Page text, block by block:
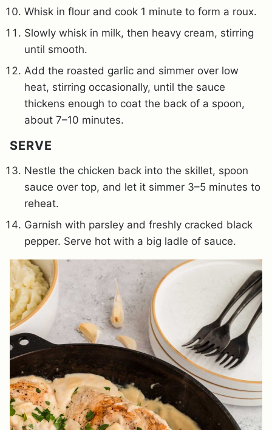
Whisk in flour and cook 1 minute to form a roux.
Slowly whisk in milk, then heavy cream, stirring
until smooth.
Add the roasted garlic and simmer over low
heat, stirring occasionally, until the sauce
thickens enough to coat the back of a spoon,
about 7–10 minutes.
SERVE
Nestle the chicken back into the skillet, spoon
sauce over top, and let it simmer 3–5 minutes to
reheat.
Garnish with parsley and freshly cracked black
pepper. Serve hot with a big ladle of sauce.